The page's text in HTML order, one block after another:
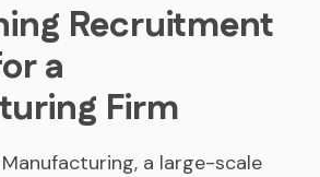
Recruitment
a
Firm
a large-scale